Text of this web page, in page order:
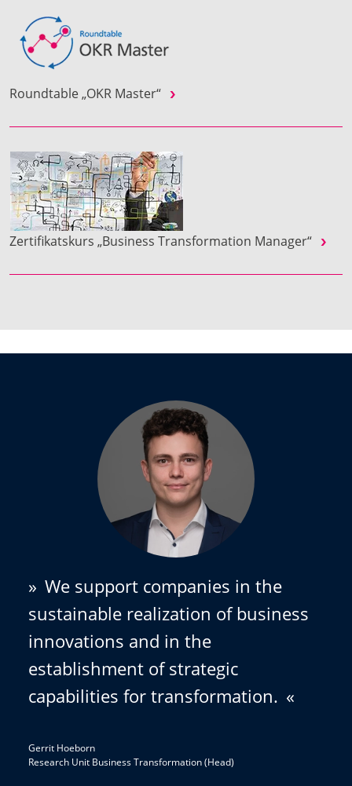
Roundtable „OKR Master“
Zertifikatskurs „Business Transformation Manager“
» We support companies in the
sustainable realization of business
innovations and in the
establishment of strategic
capabilities for transformation. «
Gerrit Hoeborn
Research Unit Business Transformation (Head)